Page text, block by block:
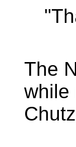
The
while